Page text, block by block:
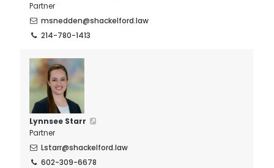
Partner
msnedden@shackelford.law
214-780-1413
Lynnsee Starr
Partner
Lstarr@shackelford.law
602-309-6678